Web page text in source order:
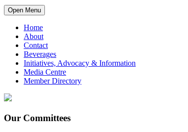
Open Menu
Home
About
Contact
Beverages
Initiatives, Advocacy & Information
Media Centre
Member Directory
Our Committees